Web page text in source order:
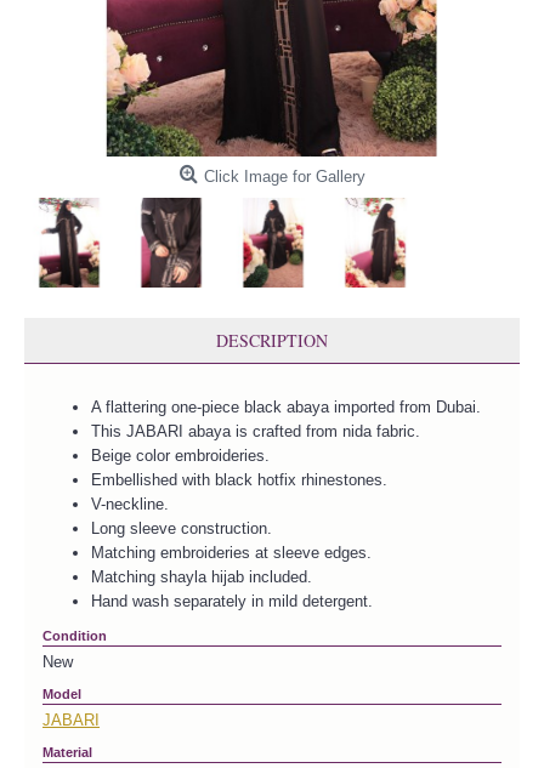
Click Image for Gallery
DESCRIPTION
A flattering one-piece black abaya imported from Dubai.
This JABARI abaya is crafted from nida fabric.
Beige color embroideries.
Embellished with black hotfix rhinestones.
V-neckline.
Long sleeve construction.
Matching embroideries at sleeve edges.
Matching shayla hijab included.
Hand wash separately in mild detergent.
Condition
New
Model
JABARI
Material